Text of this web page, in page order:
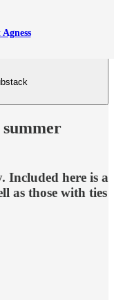
summer
Included here is a
as those with ties